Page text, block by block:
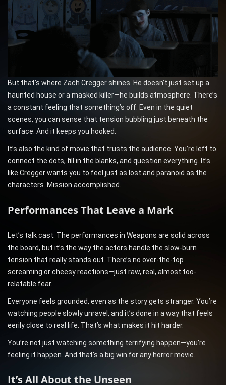
But that’s where Zach Cregger shines. He doesn’t just set up a
haunted house or a masked killer—he builds atmosphere. There’s
a constant feeling that something’s off. Even in the quiet
scenes, you can sense that tension bubbling just beneath the
surface. And it keeps you hooked.
It’s also the kind of movie that trusts the audience. You’re left to
connect the dots, fill in the blanks, and question everything. It’s
like Cregger wants you to feel just as lost and paranoid as the
characters. Mission accomplished.
Performances That Leave a Mark
Let’s talk cast. The performances in Weapons are solid across
the board, but it’s the way the actors handle the slow-burn
tension that really stands out. There’s no over-the-top
screaming or cheesy reactions—just raw, real, almost too-
relatable fear.
Everyone feels grounded, even as the story gets stranger. You’re
watching people slowly unravel, and it’s done in a way that feels
eerily close to real life. That’s what makes it hit harder.
You’re not just watching something terrifying happen—you’re
feeling it happen. And that’s a big win for any horror movie.
It’s All About the Unseen